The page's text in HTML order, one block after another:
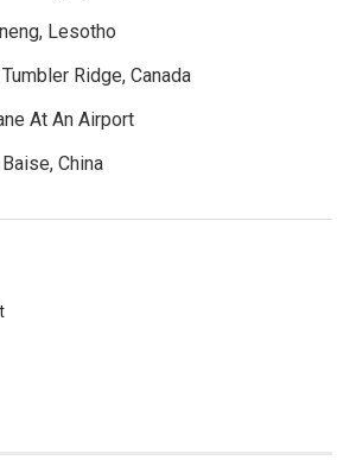
Lesotho
Ridge, Canada
At An Airport
China